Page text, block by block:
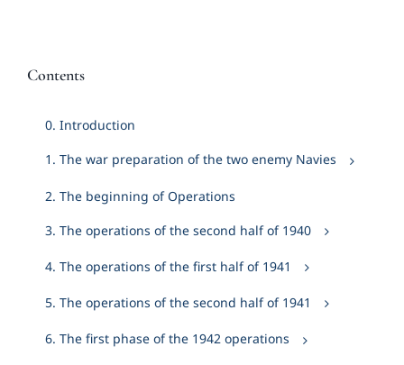
Contents
0. Introduction
1. The war preparation of the two enemy Navies
2. The beginning of Operations
3. The operations of the second half of 1940
4. The operations of the first half of 1941
5. The operations of the second half of 1941
6. The first phase of the 1942 operations